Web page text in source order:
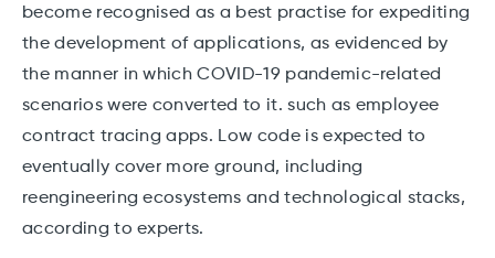
become recognised as a best practise for expediting
the development of applications, as evidenced by
the manner in which COVID-19 pandemic-related
scenarios were converted to it. such as employee
contract tracing apps. Low code is expected to
eventually cover more ground, including
reengineering ecosystems and technological stacks,
according to experts.